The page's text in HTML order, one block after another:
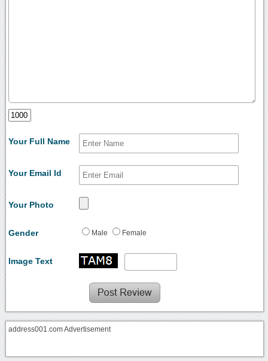
Your Full Name
Your Email Id
Your Photo
Gender Male Female
Image Text
address001.com Advertisement